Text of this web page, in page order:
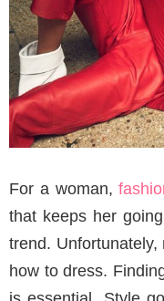
For a woman,
that keeps her
trend.
how to dress.